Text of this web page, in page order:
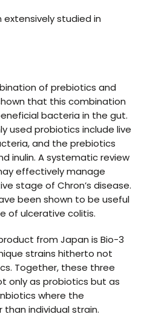
studied in
of prebiotics and
that this combination
bacteria in the gut.
used probiotics include live
and the prebiotics
inulin. A systematic review
effectively manage
stage of Chron’s disease.
been shown to be useful
of ulcerative colitis.
from Japan is Bio-3
strains hitherto not
Together, these three
only as probiotics but as
where the
individual strain.